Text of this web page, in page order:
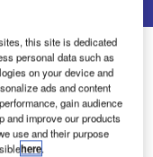
New
this site is dedicated
personal data such as
on your device and
ads and content
gain audience
and improve our products
use and their purpose
here.